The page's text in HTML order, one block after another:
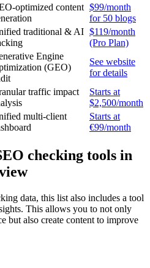
optimized content $99/month
for 50 blogs
traditional & AI $119/month
(Pro Plan)
Engine
(GEO)
See website
for details
traffic impact
Starts at
$2,500/month
multi-client
Starts at
€99/month
checking tools in
data, this list also includes a tool
This allows you to not only
but also create content to improve